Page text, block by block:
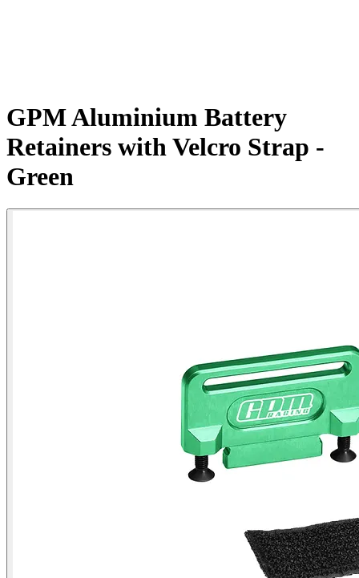
GPM Aluminium Battery
Retainers with Velcro Strap -
Green